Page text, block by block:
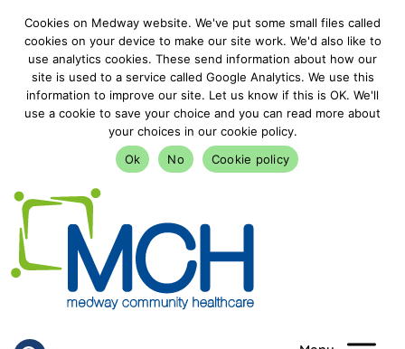
Cookies on Medway website. We've put some small files called
cookies on your device to make our site work. We'd also like to
use analytics cookies. These send information about how our
site is used to a service called Google Analytics. We use this
information to improve our site. Let us know if this is OK. We'll
use a cookie to save your choice and you can read more about
your choices in our cookie policy.
Ok
No Cookie policy
goto homepage